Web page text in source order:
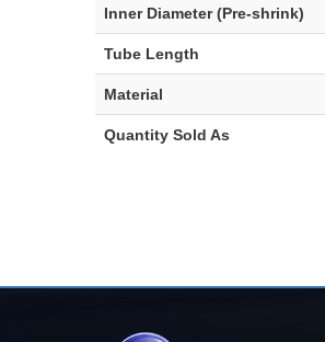
Inner Diameter (Pre-shrink)
Tube Length
Material
Quantity Sold As